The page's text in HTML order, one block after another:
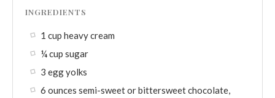
INGREDIENTS
1 cup heavy cream
¼ cup sugar
3 egg yolks
6 ounces semi-sweet or bittersweet chocolate,